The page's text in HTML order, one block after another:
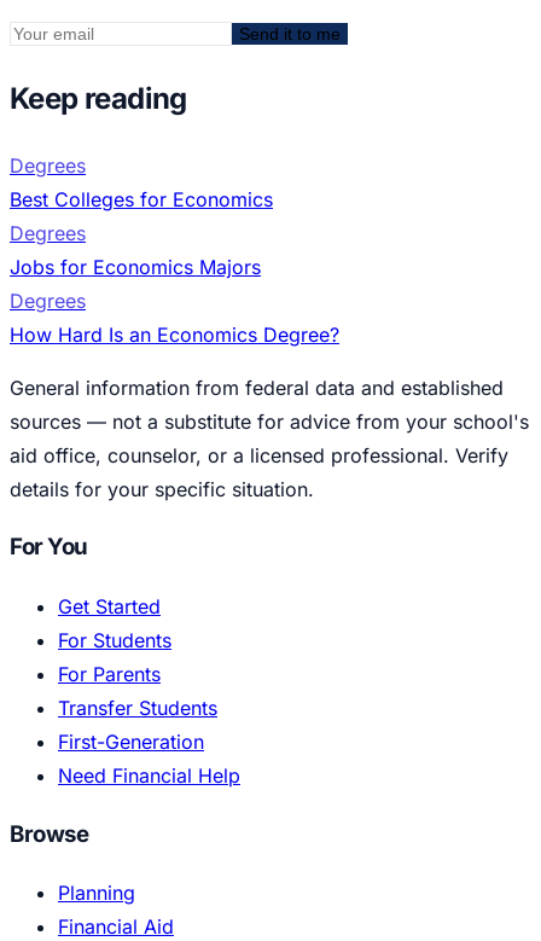
Send it to me
Keep reading
Degrees
Best Colleges for Economics
Degrees
Jobs for Economics Majors
Degrees
How Hard Is an Economics Degree?
General information from federal data and established
sources — not a substitute for advice from your school's
aid office, counselor, or a licensed professional. Verify
details for your specific situation.
For You
Get Started
For Students
For Parents
Transfer Students
First-Generation
Need Financial Help
Browse
Planning
Financial Aid